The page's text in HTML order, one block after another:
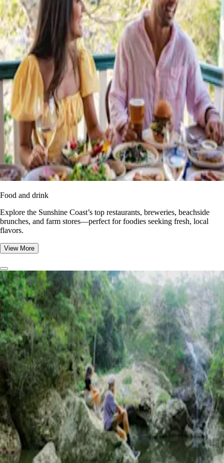
Food and drink
Explore the Sunshine Coast’s top restaurants, breweries, beachside
brunches, and farm stores—perfect for foodies seeking fresh, local
flavors.
View More